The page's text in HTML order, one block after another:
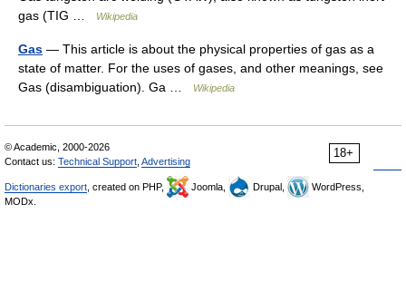
gas (TIG …
Wikipedia
Gas — This article is about the physical properties of gas as a
state of matter. For the uses of gases, and other meanings, see
Gas (disambiguation). Ga …
Wikipedia
18+
© Academic, 2000-2026
Contact us: Technical Support Advertising
Dictionaries export , created on PHP, Joomla, Drupal,
WordPress,
MODx.